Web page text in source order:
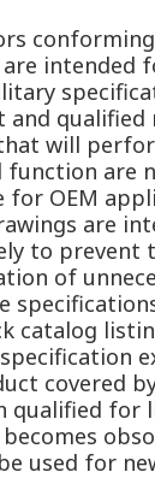
intended
and
will
function are
for OEM
are
to prevent
of
catalog
covered
qualified for
used for